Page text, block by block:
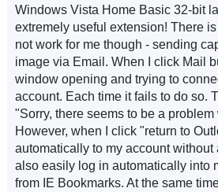
Windows Vista Home Basic 32-bit
extremely useful extension! There
not work for me though - sending
image via Email. When I click Mail
window opening and trying to
account. Each time it fails to do so.
"Sorry, there seems to be a
However, when I click "return to
automatically to my account without
also easily log in automatically into
from IE Bookmarks. At the same